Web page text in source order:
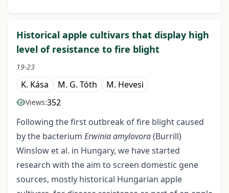
Historical apple cultivars that display high
level of resistance to fire blight
19-23
K. Kása M. G. Tóth M. Hevesi
Views:352
Following the first outbreak of fire blight caused
by the bacterium Erwinia amylovora(Burrill)
Winslow et al. in Hungary, we have started
research with the aim to screen domestic gene
sources, mostly historical Hungarian apple